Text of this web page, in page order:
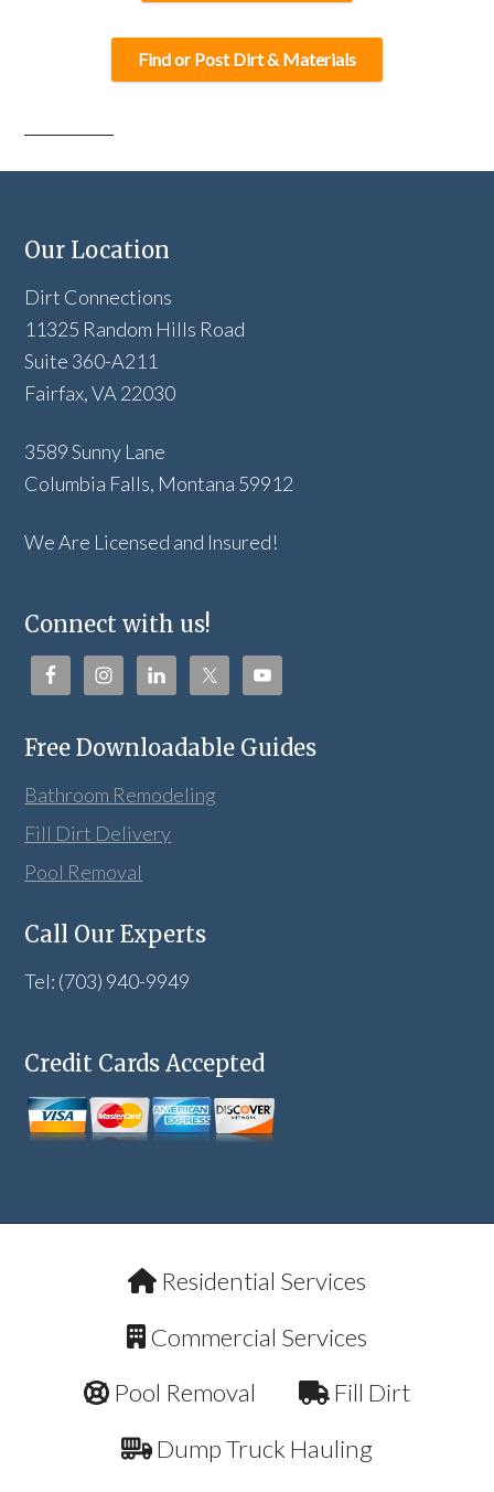
Find or Post Dirt & Materials
Our Location
Dirt Connections
11325 Random Hills Road
Suite 360-A211
Fairfax, VA 22030
3589 Sunny Lane
Columbia Falls, Montana 59912
We Are Licensed and Insured!
Connect with us!
Free Downloadable Guides
Bathroom Remodeling
Fill Dirt Delivery
Pool Removal
Call Our Experts
Tel: (703) 940-9949
Credit Cards Accepted
Residential Services
Commercial Services
Pool Removal
Fill Dirt
Dump Truck Hauling